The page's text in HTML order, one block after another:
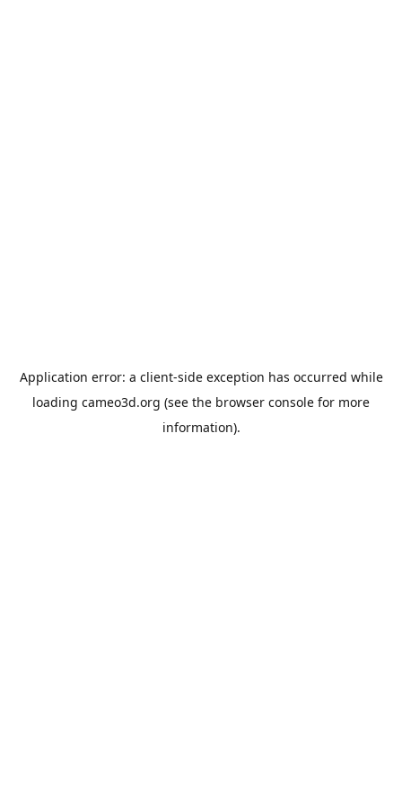
Application error: a client-side exception has occurred while
loading cameo3d.org (see the browser console for more
information).